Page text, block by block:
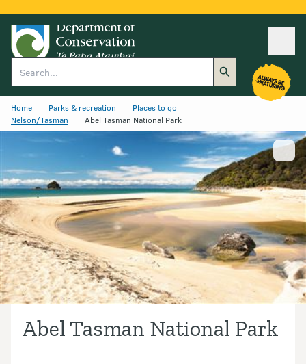
Home Parks & recreation
Places to go
Nelson/Tasman
Abel Tasman National Park
Abel Tasman National Park